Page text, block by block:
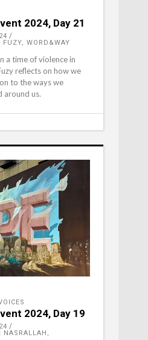
2024, Day 21
WORD&WAY
a time of violence in
reflects on how we
to the ways we
around us.
2024, Day 19
NASRALLAH,